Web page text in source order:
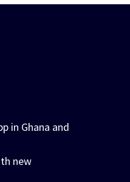
in Ghana and
new